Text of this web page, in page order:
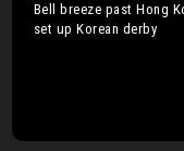
Bell breeze past Hong
set up Korean derby